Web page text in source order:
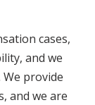
cases,
and we
We provide
and we are